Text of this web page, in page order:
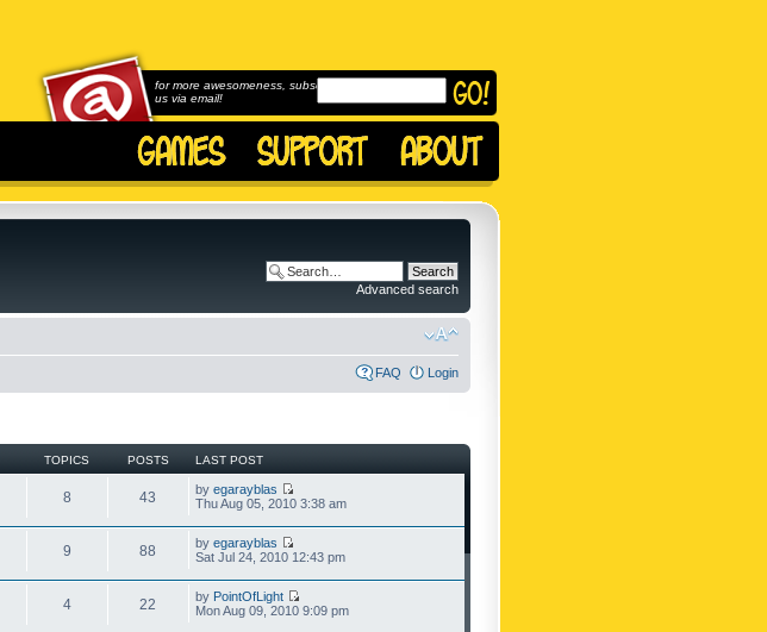
for more awesomeness, subscribe to
us via email!
Advanced search
FAQ Login
TOPICS POSTS LAST POST
8 43 by egarayblas
Thu Aug 05, 2010 3:38 am
9 88 by egarayblas
Sat Jul 24, 2010 12:43 pm
4 22 by PointOfLight
Mon Aug 09, 2010 9:09 pm